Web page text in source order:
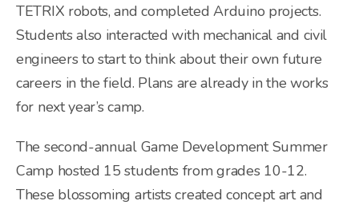
TETRIX robots, and completed Arduino projects.
Students also interacted with mechanical and civil
engineers to start to think about their own future
careers in the field. Plans are already in the works
for next year’s camp.
The second-annual Game Development Summer
Camp hosted 15 students from grades 10-12.
These blossoming artists created concept art and